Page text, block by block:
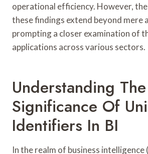
operational efficiency. However,
these findings extend beyond mere
prompting a closer examination of
applications across various sectors.
Understanding The
Significance Of
Identifiers In BI
In the realm of business intelligence